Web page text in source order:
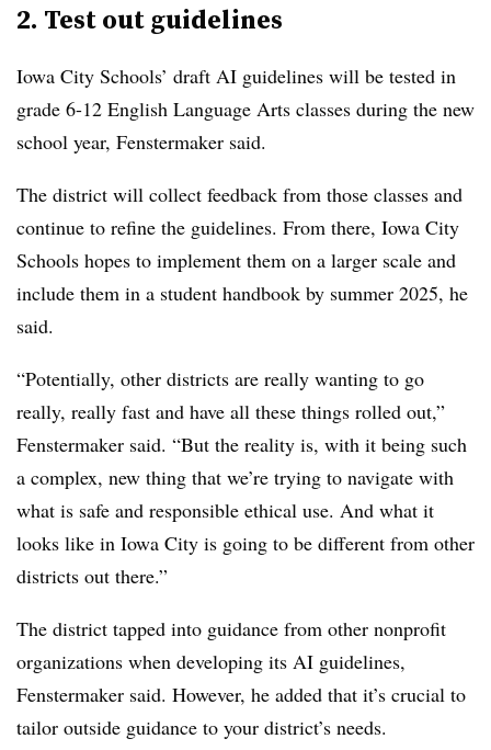
2. Test out guidelines
Iowa City Schools’ draft AI guidelines will be tested in
grade 6-12 English Language Arts classes during the new
school year, Fenstermaker said.
The district will collect feedback from those classes and
continue to refine the guidelines. From there, Iowa City
Schools hopes to implement them on a larger scale and
include them in a student handbook by summer 2025, he
said.
“Potentially, other districts are really wanting to go
really, really fast and have all these things rolled out,”
Fenstermaker said. “But the reality is, with it being such
a complex, new thing that we’re trying to navigate with
what is safe and responsible ethical use. And what it
looks like in Iowa City is going to be different from other
districts out there.”
The district tapped into guidance from other nonprofit
organizations when developing its AI guidelines,
Fenstermaker said. However, he added that it’s crucial to
tailor outside guidance to your district’s needs.